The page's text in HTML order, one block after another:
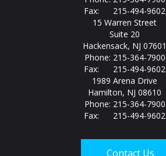
Fax: 215-494-9602
15 Warren Street
Suite 20
Hackensack, NJ 07601
Phone: 215-364-7900
Fax: 215-494-9602
1989 Arena Drive
Hamilton, NJ 08610
Phone: 215-364-7900
Fax: 215-494-9602
Contact Us